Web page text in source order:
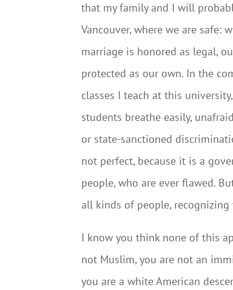
that my family and I will
Vancouver, where we are safe:
marriage is honored as legal,
protected as our own. In the
classes I teach at this
students breathe easily,
or state-sanctioned
not perfect, because it is a
people, who are ever flawed.
all kinds of people,
I know you think none of this
not Muslim, you are not an
you are a white American